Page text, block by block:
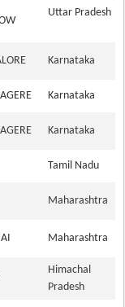
Uttar Pradesh
Karnataka
Karnataka
Karnataka
Tamil Nadu
Maharashtra
Maharashtra
Himachal
Pradesh